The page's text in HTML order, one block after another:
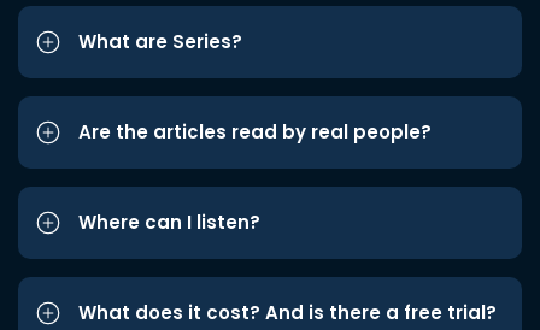
What are Series?
Are the articles read by real people?
Where can I listen?
What does it cost? And is there a free trial?